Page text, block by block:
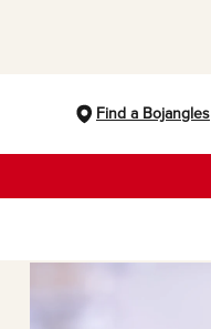
Find a Bojangles